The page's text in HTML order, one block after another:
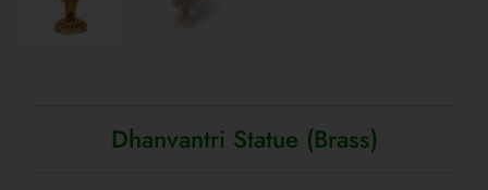
Dhanvantri Statue (Brass)